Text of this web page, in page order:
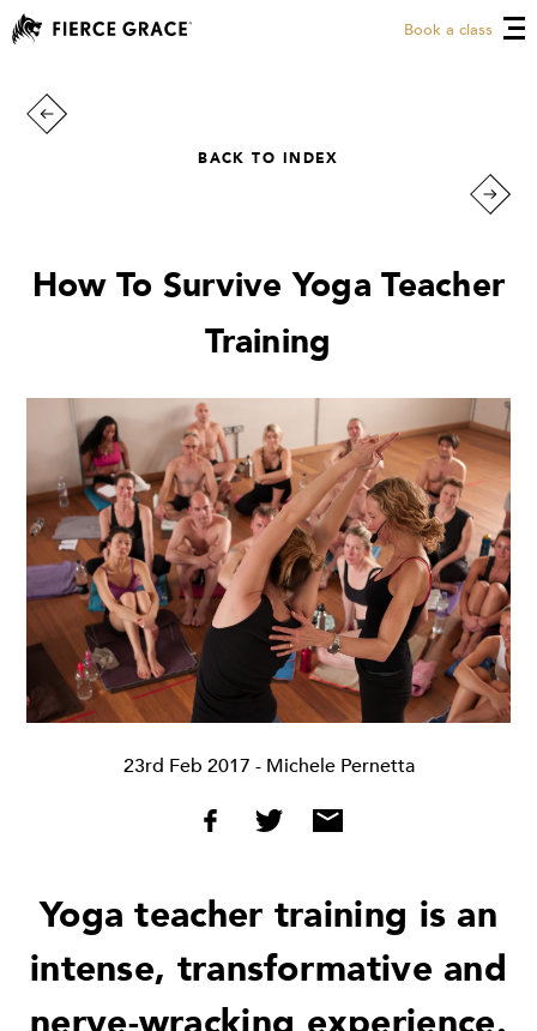
Book a class
BACK TO INDEX
How To Survive Yoga Teacher
Training
23rd Feb 2017 - Michele Pernetta
Yoga teacher training is an
intense, transformative and